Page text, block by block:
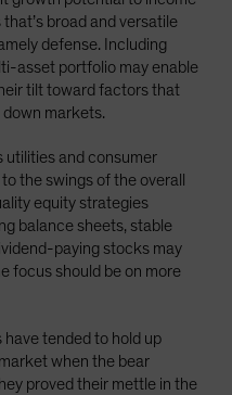
broad and versatile
defense. Including
asset portfolio may enable
tilt toward factors that
down markets.
utilities and consumer
the swings of the overall
equity strategies
balance sheets, stable
paying stocks may
focus should be on more
tended to hold up
when the bear
proved their mettle in the